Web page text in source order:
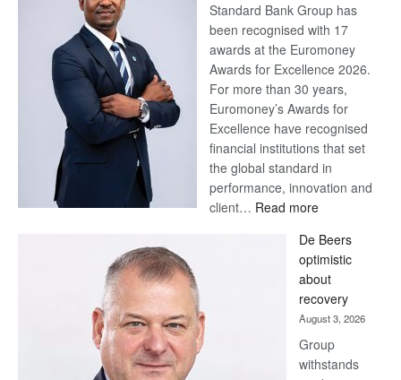
Standard Bank Group has
been recognised with 17
awards at the Euromoney
Awards for Excellence 2026.
For more than 30 years,
Euromoney’s Awards for
Excellence have recognised
financial institutions that set
the global standard in
performance, innovation and
client… Read more:
Bank
wins
17
awards
at
Euromoney
Awards
De Beers
optimistic
about
recovery
August 3, 2026
Group
withstands